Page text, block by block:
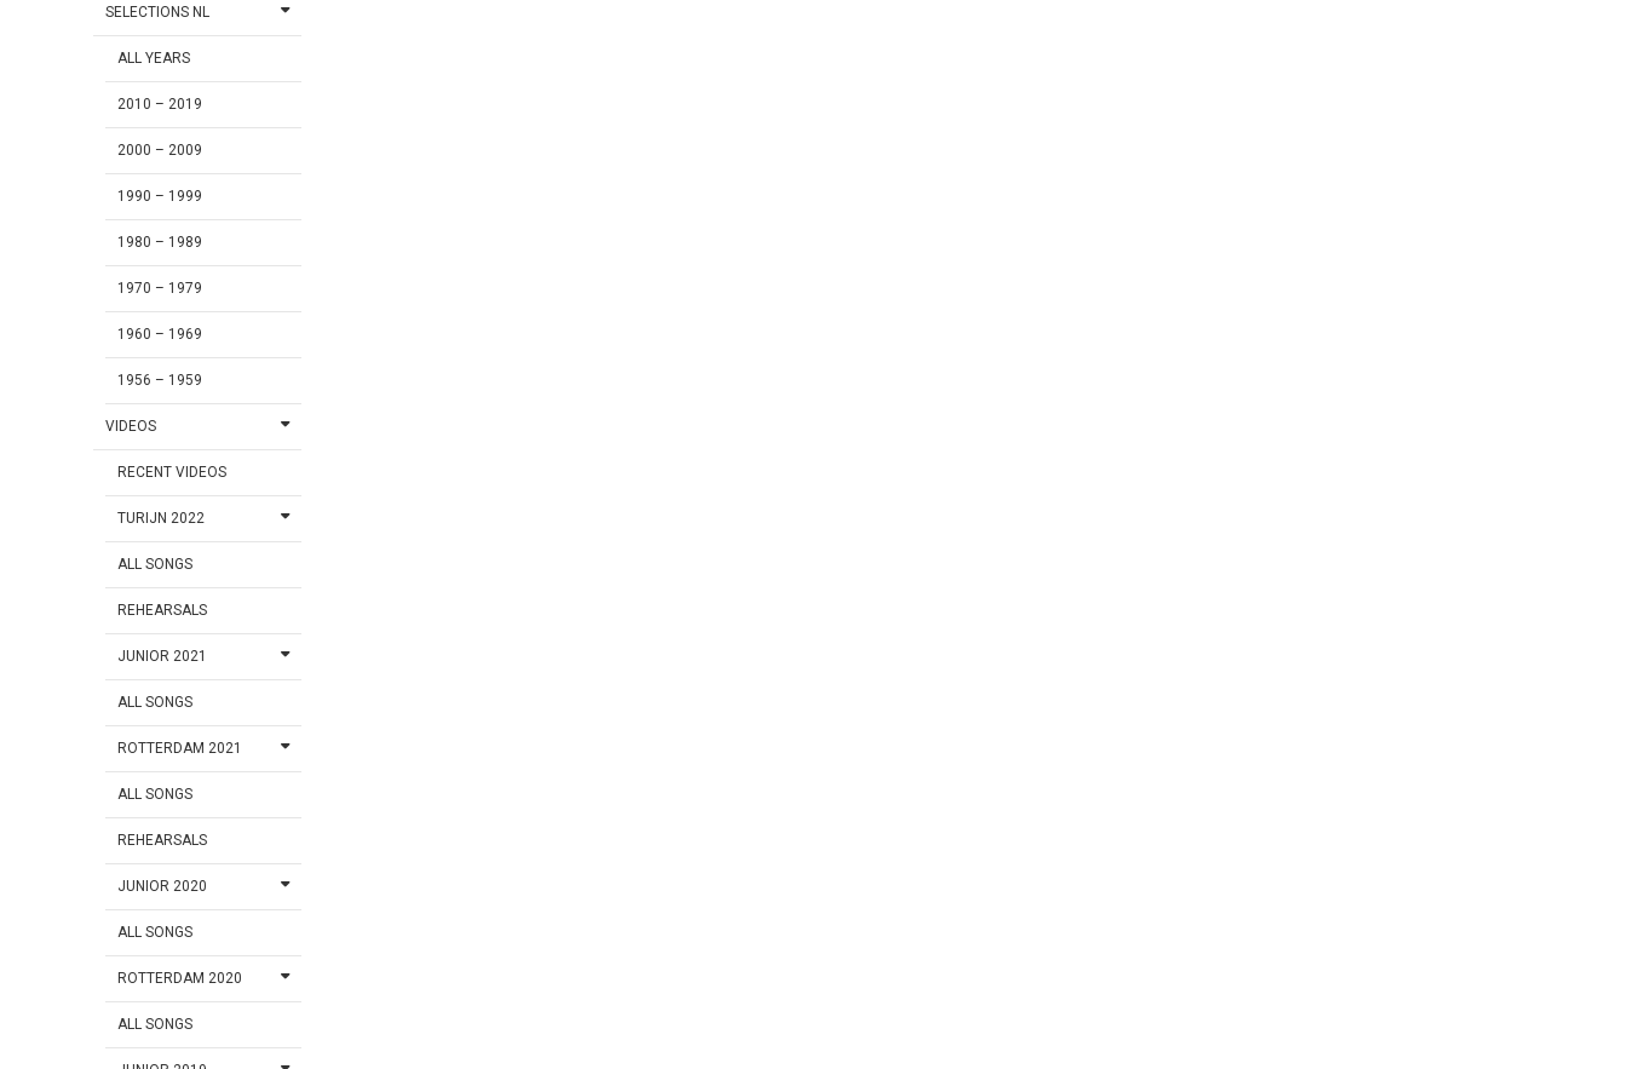
SELECTIONS NL
ALL YEARS
2010 – 2019
2000 – 2009
1990 – 1999
1980 – 1989
1970 – 1979
1960 – 1969
1956 – 1959
VIDEOS
RECENT VIDEOS
TURIJN 2022
ALL SONGS
REHEARSALS
JUNIOR 2021
ALL SONGS
ROTTERDAM 2021
ALL SONGS
REHEARSALS
JUNIOR 2020
ALL SONGS
ROTTERDAM 2020
ALL SONGS